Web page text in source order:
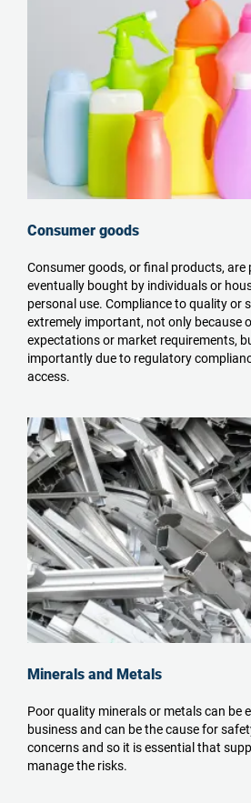
Consumer goods
Consumer goods, or final products, are
eventually bought by individuals or
personal use. Compliance to qualityor
extremely important, not only because
expectations or market requirements,
importantly due to regulatory
access.
Minerals and Metals
Poor quality minerals or metals can be
business and can be the cause for
concerns and so it is essential that
manage the risks.